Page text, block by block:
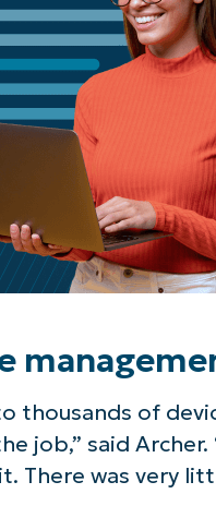
thousands of
job,” said
There was very